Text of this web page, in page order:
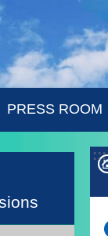
PRESS ROOM
:::